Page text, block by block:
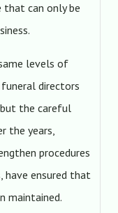
can only be
levels of
directors
the careful
the years,
procedures
have ensured that
maintained.